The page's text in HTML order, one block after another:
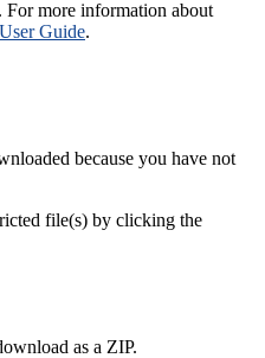
For more information about
User Guide.
because you have not
file(s) by clicking the
as a ZIP.